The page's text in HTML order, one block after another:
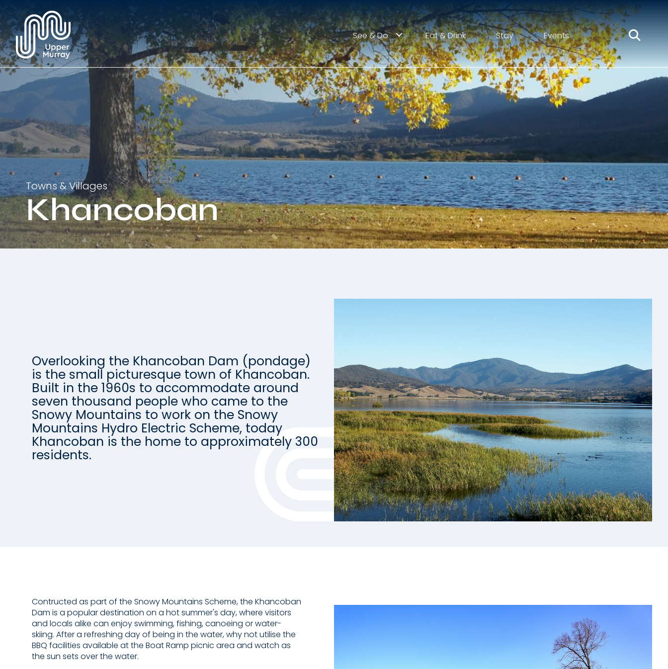
See & Do Eat & Drink Stay Events
Towns & Villages
Khancoban
Overlooking the Khancoban Dam (pondage)
is the small picturesque town of Khancoban.
Built in the 1960s to accommodate around
seven thousand people who came to the
Snowy Mountains to work on the Snowy
Mountains Hydro Electric Scheme, today
Khancoban is the home to approximately 300
residents.
Contructed as part of the Snowy Mountains Scheme, the Khancoban
Dam is a popular destination on a hot summer's day, where visitors
and locals alike can enjoy swimming, fishing, canoeing or water-
skiing. After a refreshing day of being in the water, why not utilise the
BBQ facilities available at the Boat Ramp picnic area and watch as
the sun sets over the water.